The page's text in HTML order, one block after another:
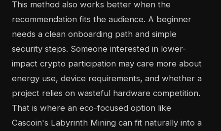
This method also works better when the
recommendation fits the audience. A beginner
needs a clean onboarding path and simple
security steps. Someone interested in lower-
impact crypto participation may care more about
energy use, device requirements, and whether a
project relies on wasteful hardware competition.
That is where an eco-focused option like
Cascoin's Labyrinth Mining can fit naturally into a